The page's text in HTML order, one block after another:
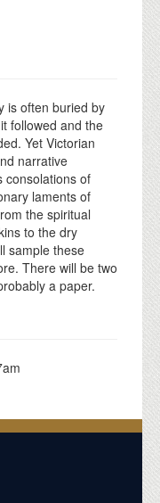
is often buried by
followed and the
Yet Victorian
narrative
consolations of
laments of
the spiritual
to the dry
sample these
There will be two
a paper.